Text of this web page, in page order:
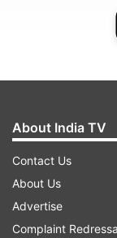
About India TV
Contact Us
About Us
Advertise
Complaint